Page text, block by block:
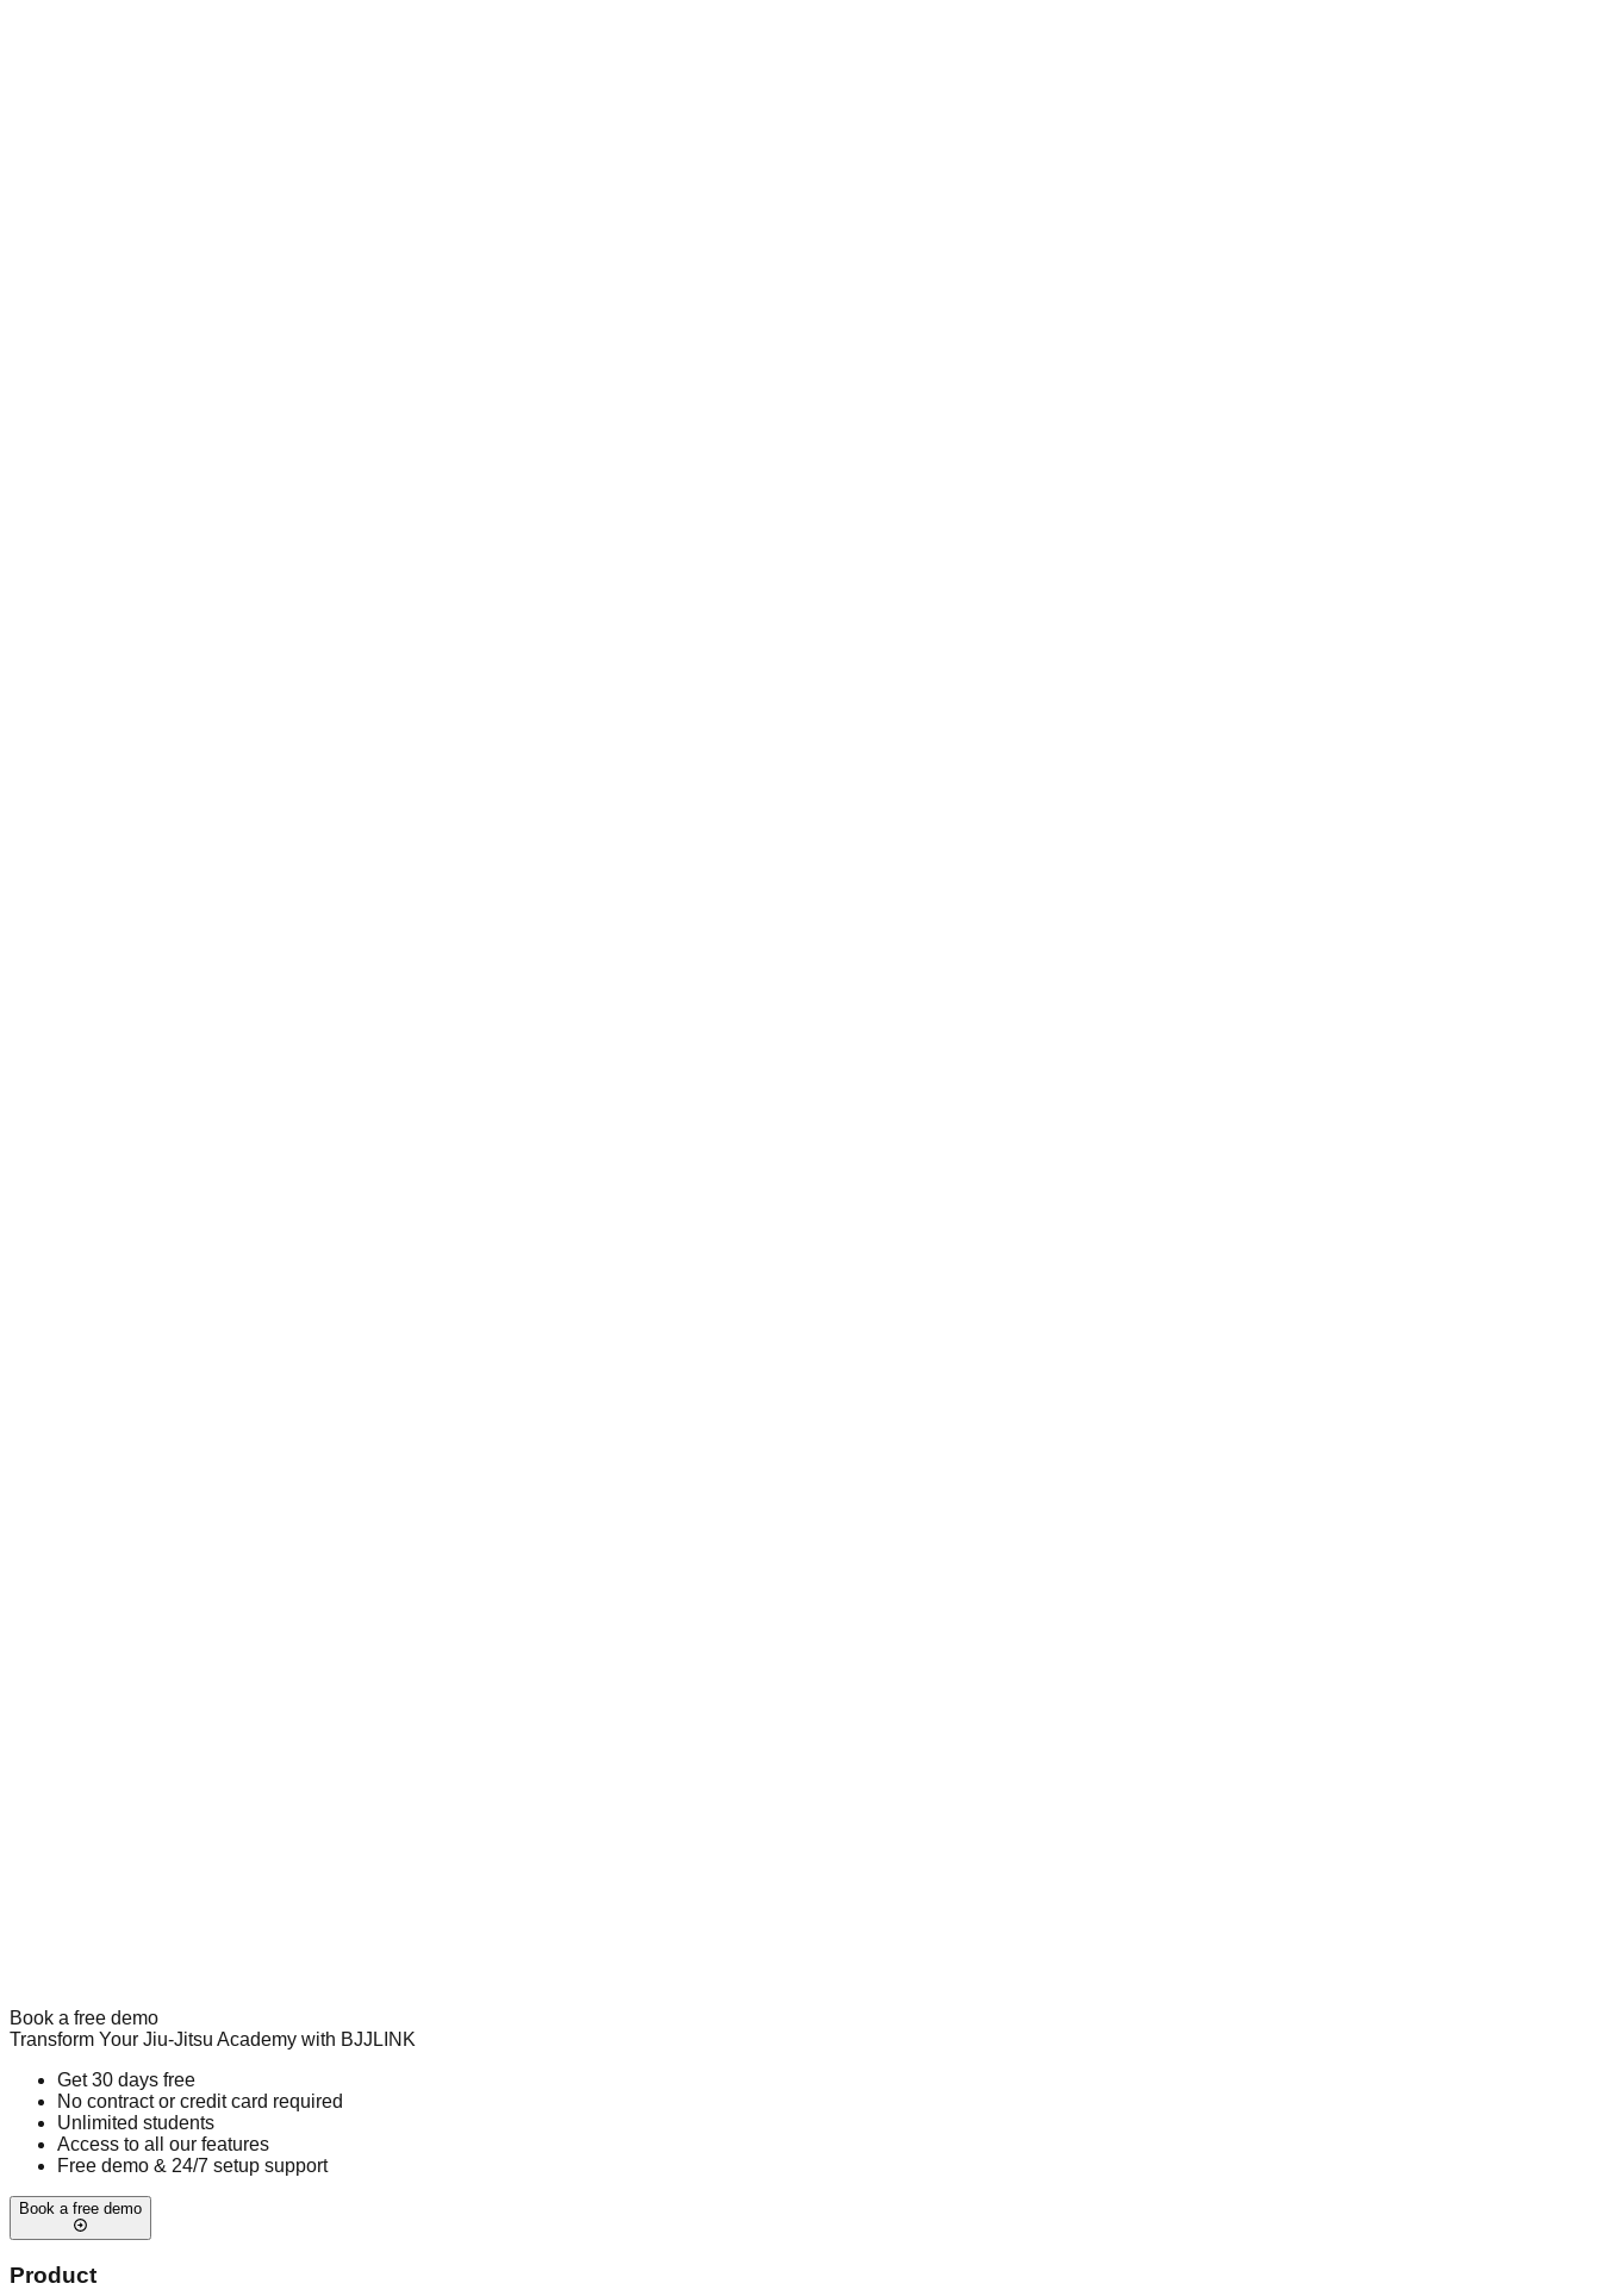
Book a free demo
Transform Your Jiu-Jitsu Academy with BJJLINK
Get 30 days free
No contract or credit card required
Unlimited students
Access to all our features
Free demo & 24/7 setup support
Book a free demo
Product